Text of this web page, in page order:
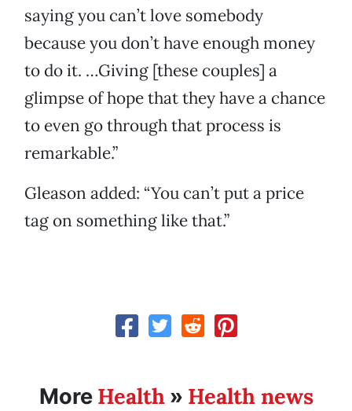
saying you can’t love somebody
because you don’t have enough money
to do it. …Giving [these couples] a
glimpse of hope that they have a chance
to even go through that process is
remarkable.”
Gleason added: “You can’t put a price
tag on something like that.”
More Health» Health news